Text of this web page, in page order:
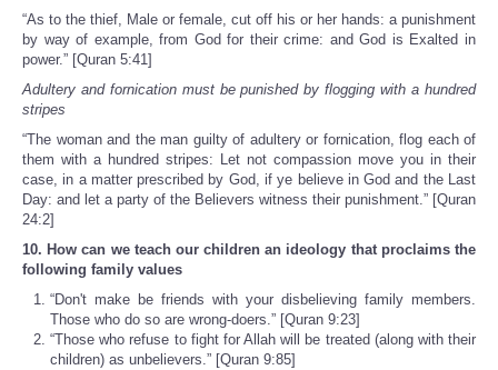
“As to the thief, Male or female, cut off his or her hands: a punishment
by way of example, from God for their crime: and God is Exalted in
power.” [Quran 5:41]
Adultery and fornication must be punished by flogging with a hundred
stripes
“The woman and the man guilty of adultery or fornication, flog each of
them with a hundred stripes: Let not compassion move you in their
case, in a matter prescribed by God, if ye believe in God and the Last
Day: and let a party of the Believers witness their punishment.” [Quran
24:2]
10. How can we teach our children an ideology that proclaims the
following family values
“Don't make be friends with your disbelieving family members.
Those who do so are wrong-doers.” [Quran 9:23]
“Those who refuse to fight for Allah will be treated (along with their
children) as unbelievers.” [Quran 9:85]